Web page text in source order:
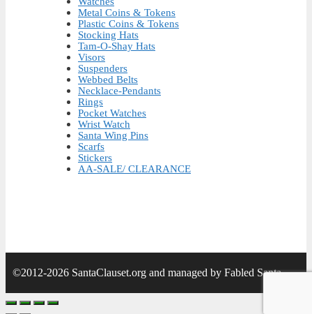
Metal Coins & Tokens
Plastic Coins & Tokens
Stocking Hats
Tam-O-Shay Hats
Visors
Suspenders
Webbed Belts
Necklace-Pendants
Rings
Pocket Watches
Wrist Watch
Santa Wing Pins
Scarfs
Stickers
AA-SALE/ CLEARANCE
©2012-2026 SantaClauset.org and managed by Fabled Santa.